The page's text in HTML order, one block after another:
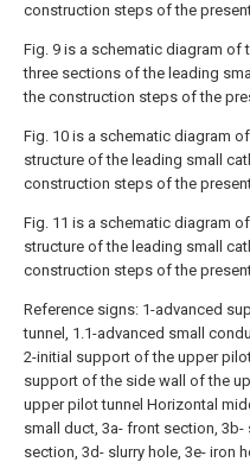
construction steps of the
Fig. 9 is a schematic diagram of
three sections of the leading
the construction steps of the
Fig. 10 is a schematic diagram
structure of the leading small
construction steps of the
Fig. 11 is a schematic diagram
structure of the leading small
construction steps of the
Reference signs: 1-advanced
tunnel, 1.1-advanced small
2-initial support of the upper
support of the side wall of the
upper pilot tunnel Horizontal
small duct, 3a- front section, 3b-
section, 3d- slurry hole, 3e- iron